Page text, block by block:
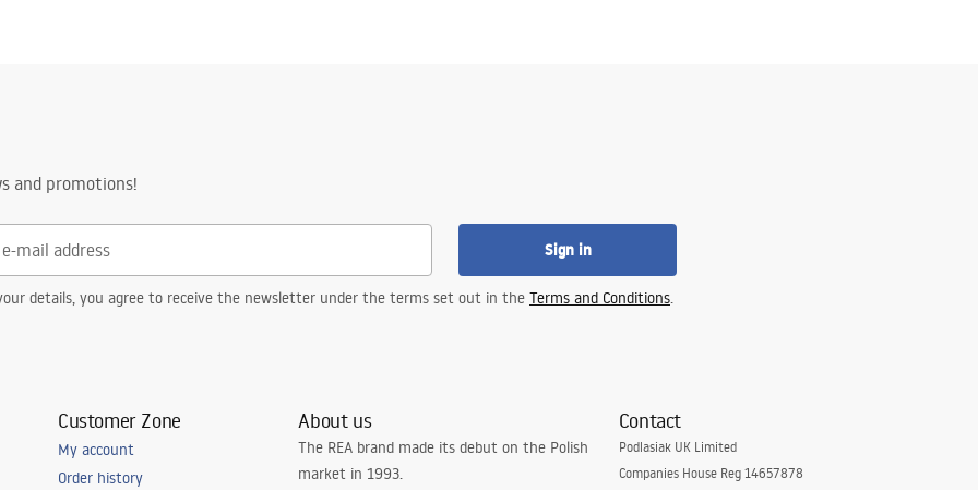
and promotions!
Sign in
details, you agree to receive the newsletter under the terms set out in the Terms and Conditions.
Customer Zone
My account
Order history
About us
The REA brand made its debut on the Polish
market in 1993.
Contact
Podlasiak UK Limited
Companies House Reg 14657878